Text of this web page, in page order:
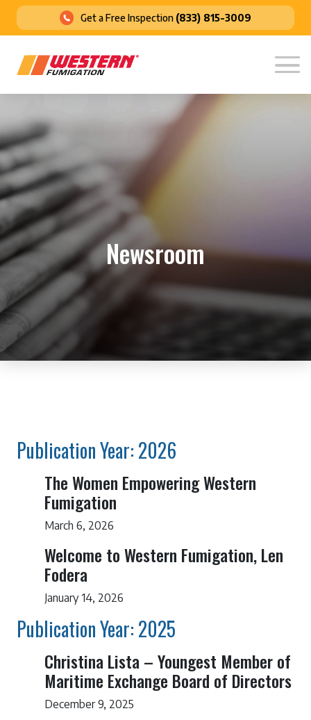
Get a Free Inspection (833) 815-3009
Newsroom
Publication Year: 2026
The Women Empowering Western
Fumigation
March 6, 2026
Welcome to Western Fumigation, Len
Fodera
January 14, 2026
Publication Year: 2025
Christina Lista – Youngest Member of
Maritime Exchange Board of Directors
December 9, 2025